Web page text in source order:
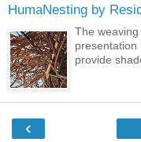
HumaNesting by
The
presentation
provide
‹